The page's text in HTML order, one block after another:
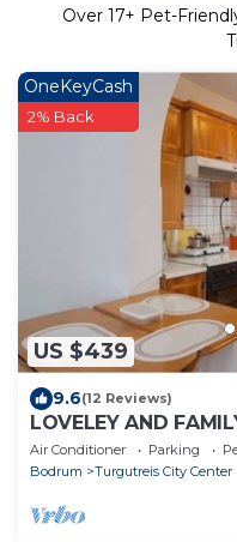
Over 17+ Pet-
US $439
OneKeyCash
2% Back
9.6(12 Reviews)
LOVELEY AND
HEART OF
Air Conditioner Parking
Bodrum
Turgutreis City Center